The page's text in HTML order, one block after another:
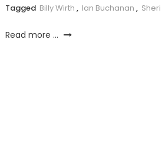
Tagged Billy Wirth , Ian Buchanan ,
Read more ...